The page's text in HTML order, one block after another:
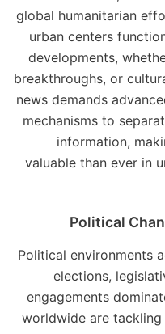
global humanitarian
urban centers
developments,
breakthroughs, or
news demands
mechanisms to
information,
valuable than ever in
Political
Political environments
elections,
engagements
worldwide are